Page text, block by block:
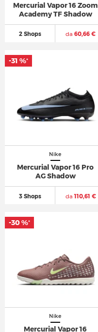
Mercurial Vapor 16 Zoom
Academy TF Shadow
2 Shops da 60,66 €
Nike
Mercurial Vapor 16 Pro
AG Shadow
3 Shops da 110,61 €
-31 %*
Nike
Mercurial Vapor 16
-30 %*